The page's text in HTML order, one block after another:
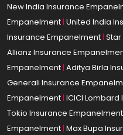
New India Insurance
Empanelment| United India
Insurance Empanelment|
Allianz Insurance
Empanelment| Aditya Birla
Generali Insurance
Empanelment| ICICI
Tokio Insurance Empanelment
Empanelment| Max Bupa